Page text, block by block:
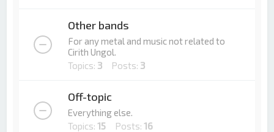
Other bands
For any metal and music not related to
Cirith Ungol.
Topics: 3 Posts: 3
Off-topic
Everything else.
Topics:15 Posts:16